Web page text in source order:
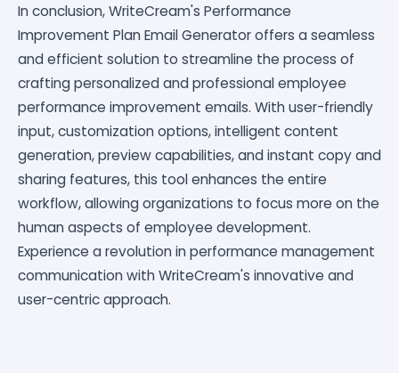
In conclusion, WriteCream's Performance
Improvement Plan Email Generator offers a seamless
and efficient solution to streamline the process of
crafting personalized and professional employee
performance improvement emails. With user-friendly
input, customization options, intelligent content
generation, preview capabilities, and instant copy and
sharing features, this tool enhances the entire
workflow, allowing organizations to focus more on the
human aspects of employee development.
Experience a revolution in performance management
communication with WriteCream's innovative and
user-centric approach.